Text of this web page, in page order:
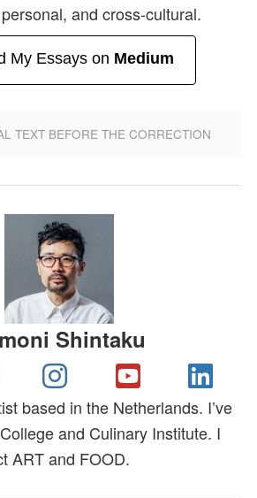
and cross-cultural.
My Essays on Medium
TEXT BEFORE THE CORRECTION
Shintaku
based in the Netherlands. I’ve
and Culinary Institute. I
ART and FOOD.